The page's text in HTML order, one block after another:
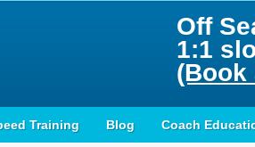
Off
1:1
(Book
Training Blog Coach